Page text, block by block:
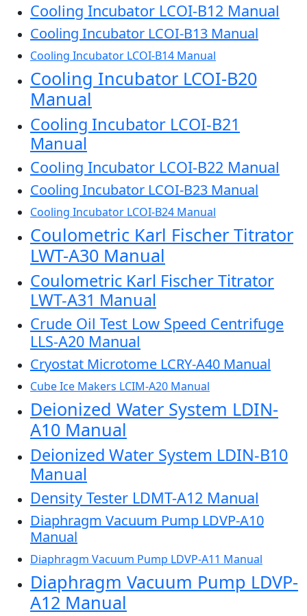
Cooling Incubator LCOI-B12 Manual
Cooling Incubator LCOI-B13 Manual
Cooling Incubator LCOI-B14 Manual
Cooling Incubator LCOI-B20
Manual
Cooling Incubator LCOI-B21
Manual
Cooling Incubator LCOI-B22 Manual
Cooling Incubator LCOI-B23 Manual
Cooling Incubator LCOI-B24 Manual
Coulometric Karl Fischer Titrator
LWT-A30 Manual
Coulometric Karl Fischer Titrator
LWT-A31 Manual
Crude Oil Test Low Speed Centrifuge
LLS-A20 Manual
Cryostat Microtome LCRY-A40 Manual
Cube Ice Makers LCIM-A20 Manual
Deionized Water System LDIN-
A10 Manual
Deionized Water System LDIN-B10
Manual
Density Tester LDMT-A12 Manual
Diaphragm Vacuum Pump LDVP-A10
Manual
Diaphragm Vacuum Pump LDVP-A11 Manual
Diaphragm Vacuum Pump LDVP-
A12 Manual